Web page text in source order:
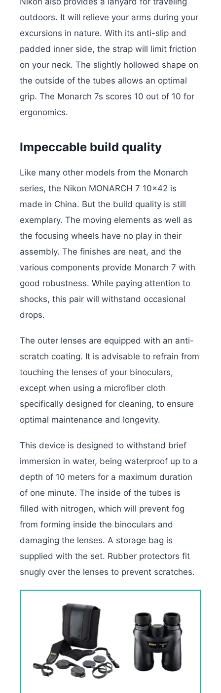
outdoors. It will relieve your arms during your
excursions in nature. With its anti-slip and
padded inner side, the strap will limit friction
on your neck. The slightly hollowed shape on
the outside of the tubes allows an optimal
grip. The Monarch 7s scores 10 out of 10 for
ergonomics.
Impeccable build quality
Like many other models from the Monarch
series, the Nikon MONARCH 7 10×42 is
made in China. But the build quality is still
exemplary. The moving elements as well as
the focusing wheels have no play in their
assembly. The finishes are neat, and the
various components provide Monarch 7 with
good robustness. While paying attention to
shocks, this pair will withstand occasional
drops.
The outer lenses are equipped with an anti-
scratch coating. It is advisable to refrain from
touching the lenses of your binoculars,
except when using a microfiber cloth
specifically designed for cleaning, to ensure
optimal maintenance and longevity.
This device is designed to withstand brief
immersion in water, being waterproof up to a
depth of 10 meters for a maximum duration
of one minute. The inside of the tubes is
filled with nitrogen, which will prevent fog
from forming inside the binoculars and
damaging the lenses. A storage bag is
supplied with the set. Rubber protectors fit
snugly over the lenses to prevent scratches.